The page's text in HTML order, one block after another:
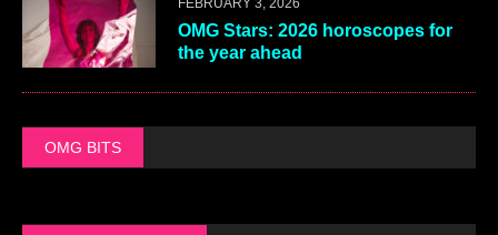
FEBRUARY 3, 2026
OMG Stars: 2026 horoscopes for
the year ahead
OMG BITS